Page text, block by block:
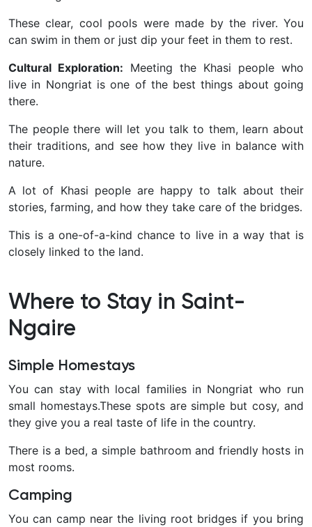
These clear, cool pools were made by the river. You
can swim in them or just dip your feet in them to rest.
Cultural Exploration: Meeting the Khasi people who
live in Nongriat is one of the best things about going
there.
The people there will let you talk to them, learn about
their traditions, and see how they live in balance with
nature.
A lot of Khasi people are happy to talk about their
stories, farming, and how they take care of the bridges.
This is a one-of-a-kind chance to live in a way that is
closely linked to the land.
Where to Stay in Saint-
Ngaire
Simple Homestays
You can stay with local families in Nongriat who run
small homestays.These spots are simple but cosy, and
they give you a real taste of life in the country.
There is a bed, a simple bathroom and friendly hosts in
most rooms.
Camping
You can camp near the living root bridges if you bring